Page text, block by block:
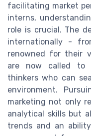
facilitating market
interns,
role is crucial. The
internationally -
renowned for their
are now called to
thinkers who can
environment.
marketing not only
analytical skills but
trends and an